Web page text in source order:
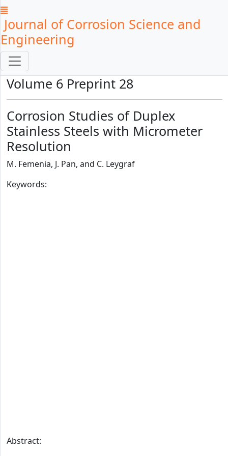
Journal of Corrosion Science and
Engineering
Volume 6 Preprint 28
Corrosion Studies of Duplex
Stainless Steels with Micrometer
Resolution
M. Femenia, J. Pan, and C. Leygraf
Keywords:
Abstract: